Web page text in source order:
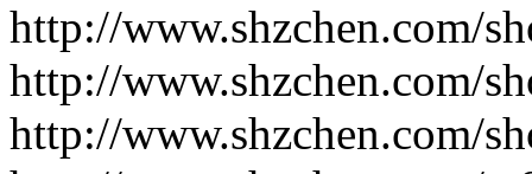
http://www.shzchen.com/
http://www.shzchen.com/
http://www.shzchen.com/